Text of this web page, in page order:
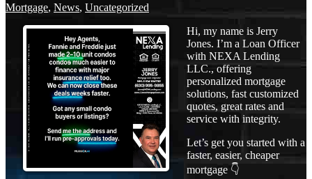
Mortgage, News, Uncategorized
Hi, my name is Jerry
Jones. I’m a Loan Officer
with NEXA Lending
LLC., offering
personalized mortgage
solutions, fast customized
quotes, great rates and
service with integrity.
Let’s get you started with a
faster, easier, cheaper
mortgage 👇